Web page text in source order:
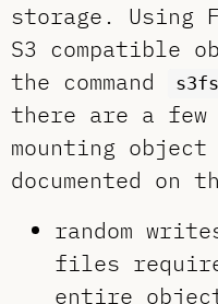
storage. Using
S3 compatible
the command
s3fs
there are a few
mounting
documented on
random
files
entire